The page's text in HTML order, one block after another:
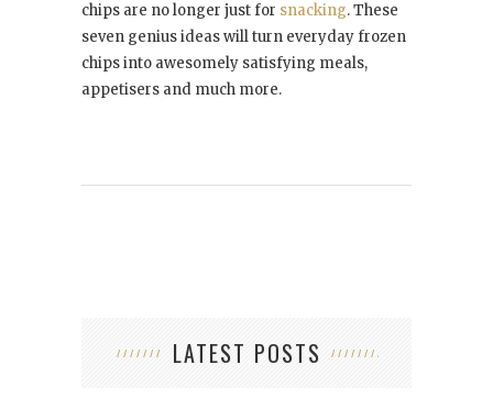
chips are no longer just for snacking. These
seven genius ideas will turn everyday frozen
chips into awesomely satisfying meals,
appetisers and much more.
LATEST POSTS